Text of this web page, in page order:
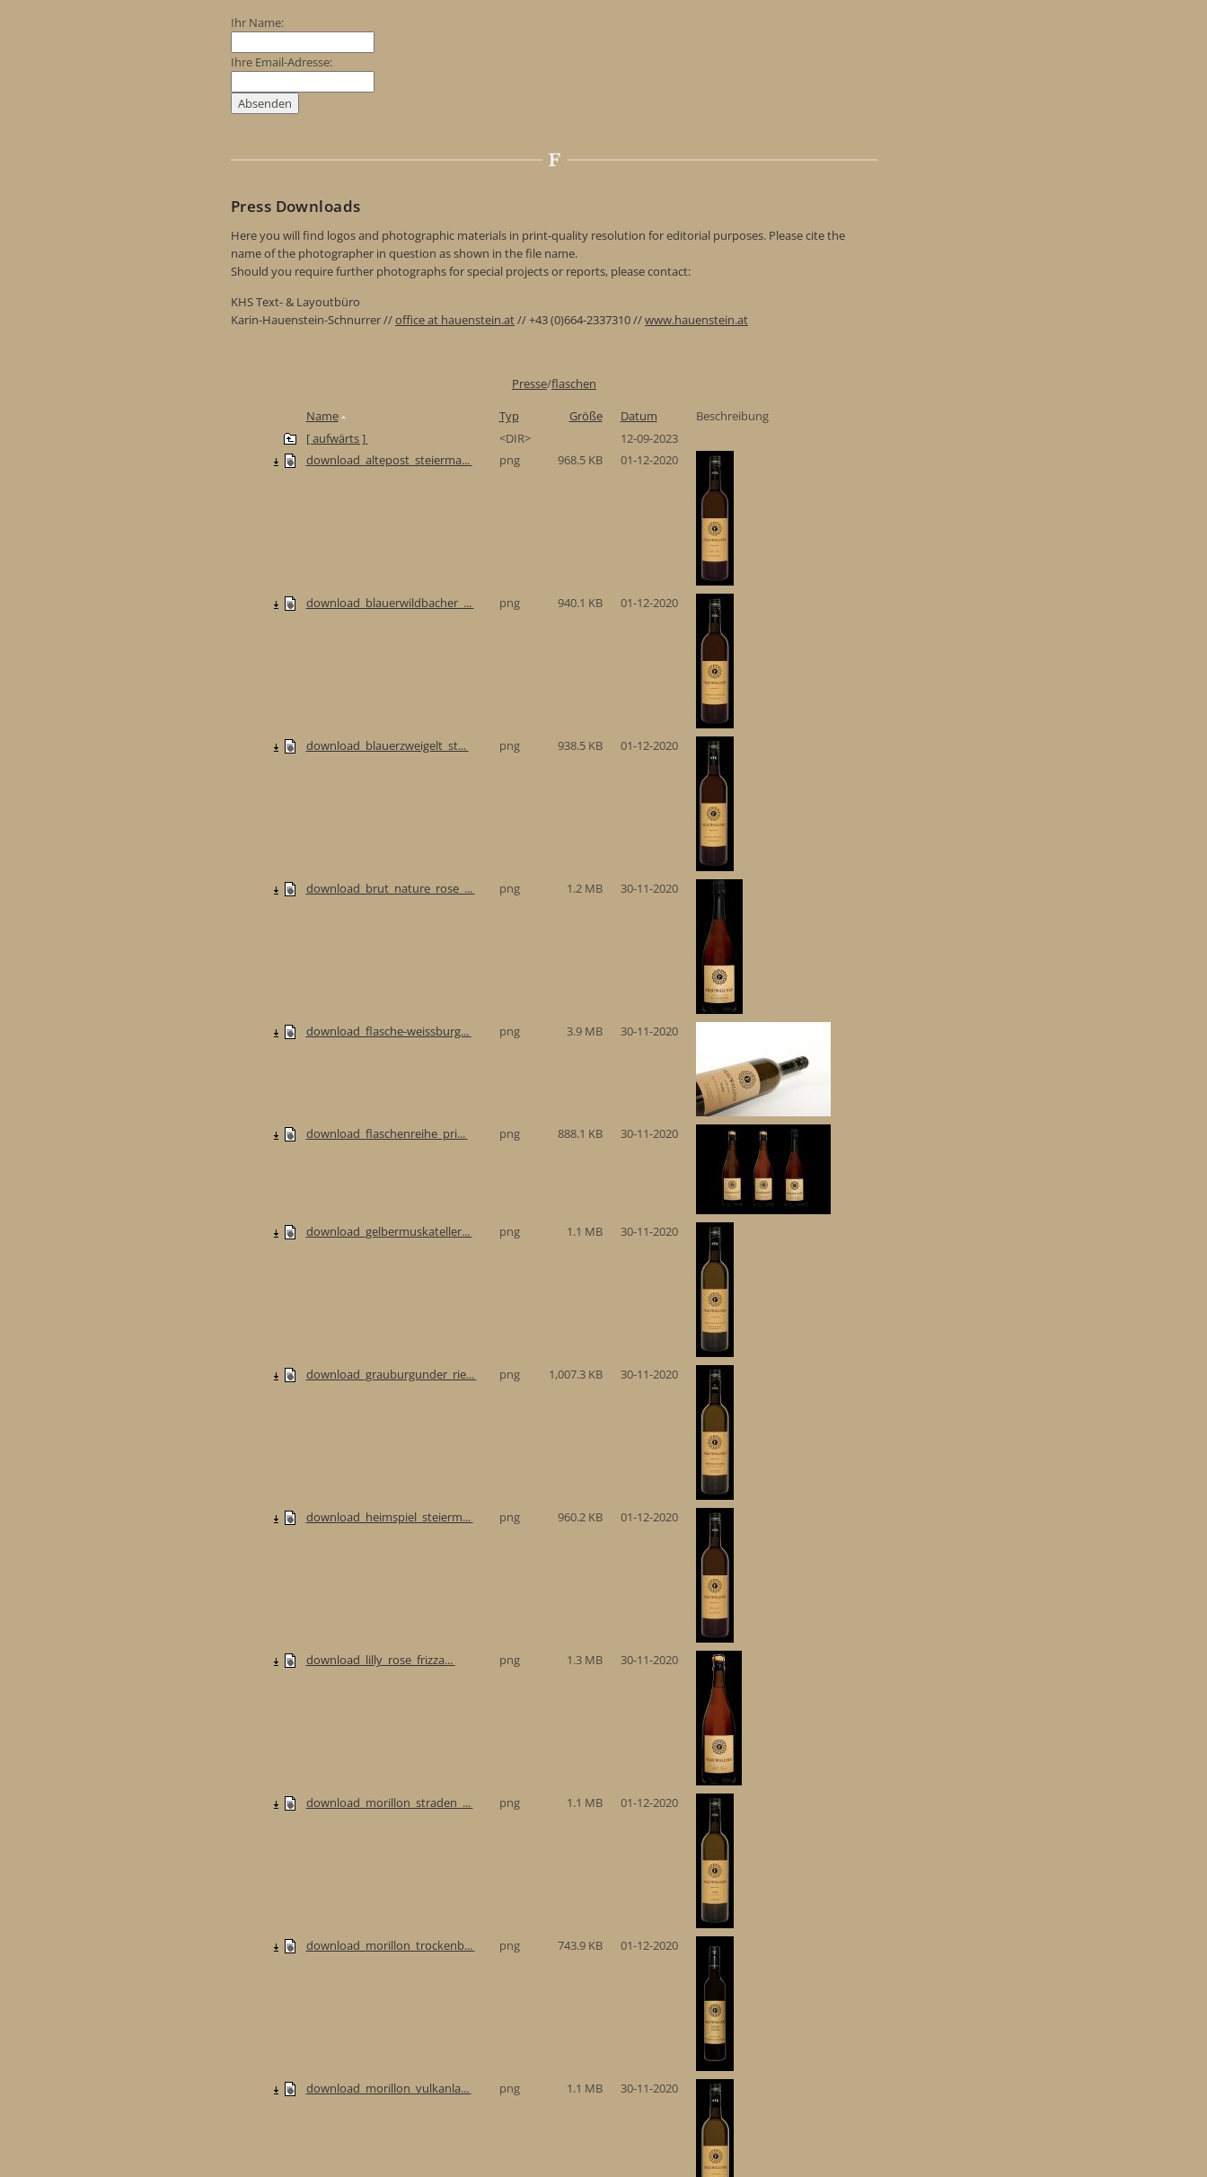
Ihr Name:
Ihre Email-Adresse:
Press Downloads
Here you will find logos and photographic materials in print-quality resolution for editorial purposes. Please cite the
name of the photographer in question as shown in the file name.
Should you require further photographs for special projects or reports, please contact:
KHS Text- & Layoutbüro
Karin-Hauenstein-Schnurrer //office at hauenstein.at// +43 (0)664-2337310 //www.hauenstein.at
Presse/flaschen
Name
Typ Größe Datum
Beschreibung
[ aufwärts ]
<DIR>
12-09-2023
download_altepost_steierma...
png 968.5 KB 01-12-2020
download_blauerwildbacher_... png 940.1 KB 01-12-2020
download_blauerzweigelt_st... png 938.5 KB 01-12-2020
download_brut_nature_rose_... png 1.2 MB 30-11-2020
download_flasche-weissburg... png 3.9 MB 30-11-2020
download_flaschenreihe_pri... png 888.1 KB 30-11-2020
download_gelbermuskateller... png 1.1 MB 30-11-2020
download_grauburgunder_rie... png 1,007.3 KB 30-11-2020
download_heimspiel_steierm... png 960.2 KB 01-12-2020
download_lilly_rose_frizza... png 1.3 MB 30-11-2020
download_morillon_straden_... png 1.1 MB 01-12-2020
download_morillon_trockenb... png 743.9 KB 01-12-2020
download_morillon_vulkanla... png 1.1 MB 30-11-2020